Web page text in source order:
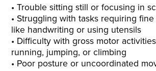
Trouble sitting still or focusing in
Struggling with tasks requiring
like handwriting or using utensils
Difficulty with gross motor
running, jumping, or climbing
Poor posture or uncoordinated